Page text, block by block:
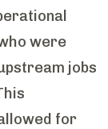
were
jobs
for